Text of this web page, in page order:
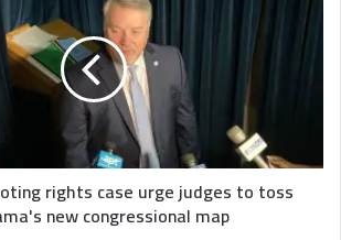
rights case urge judges to toss
new congressional map